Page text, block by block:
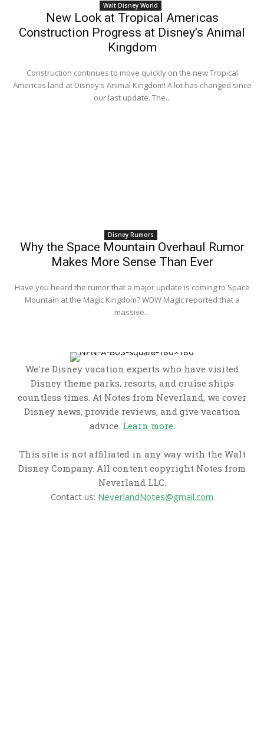
Walt Disney World
New Look at Tropical Americas
Construction Progress at Disney’s Animal
Kingdom
Construction continues to move quickly on the new Tropical
Americas land at Disney's Animal Kingdom! A lot has changed since
our last update. The...
Disney Rumors
Why the Space Mountain Overhaul Rumor
Makes More Sense Than Ever
Have you heard the rumor that a major update is coming to Space
Mountain at the Magic Kingdom? WDW Magic reported that a
massive...
We're Disney vacation experts who have visited
Disney theme parks, resorts, and cruise ships
countless times. At Notes from Neverland, we cover
Disney news, provide reviews, and give vacation
advice. Learn more.
This site is not affiliated in any way with the Walt
Disney Company. All content copyright Notes from
Neverland LLC.
Contact us: NeverlandNotes@gmail.com